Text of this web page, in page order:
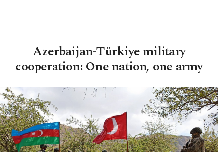
Azerbaijan-Türkiye military
cooperation: One nation, one army